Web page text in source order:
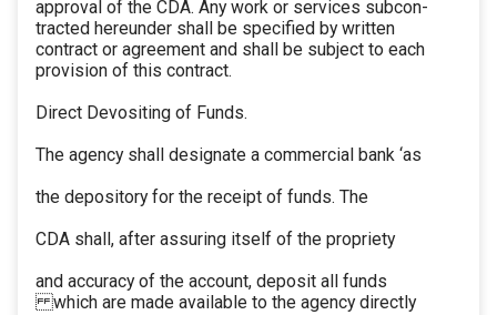
approval of the CDA. Any work or services subcon-
tracted hereunder shall be specified by written
contract or agreement and shall be subject to each
provision of this contract.
Direct Devositing of Funds.
The agency shall designate a commercial bank ‘as
the depository for the receipt of funds. The
CDA shall, after assuring itself of the propriety
and accuracy of the account, deposit all funds
which are made available to the agency directly